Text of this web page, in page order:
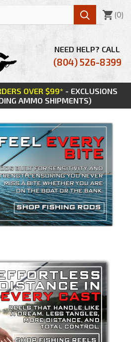
OVER $99* - EXCLUSIONS
AMMO SHIPMENTS)
NEED HELP? CALL
(804) 526-8399
 (0)